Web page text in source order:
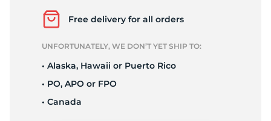
Free delivery for all orders
UNFORTUNATELY, WE DON’T YET SHIP TO:
• Alaska, Hawaii or Puerto Rico
• PO, APO or FPO
• Canada